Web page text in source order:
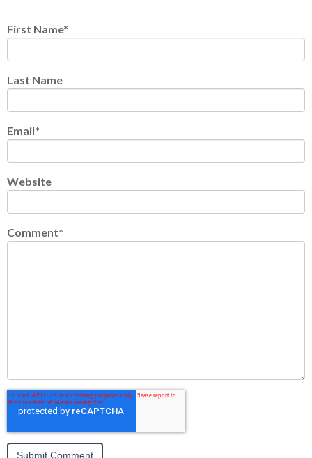
First Name*
Last Name
Email*
Website
Comment*